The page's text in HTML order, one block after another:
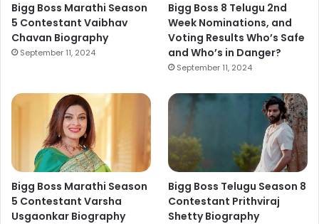
Bigg Boss Marathi Season
5 Contestant Vaibhav
Chavan Biography
September 11, 2024
Bigg Boss 8 Telugu 2nd
Week Nominations, and
Voting Results Who’s Safe
and Who’s in Danger?
September 11, 2024
Bigg Boss Marathi Season
5 Contestant Varsha
Usgaonkar Biography
Bigg Boss Telugu Season 8
Contestant Prithviraj
Shetty Biography